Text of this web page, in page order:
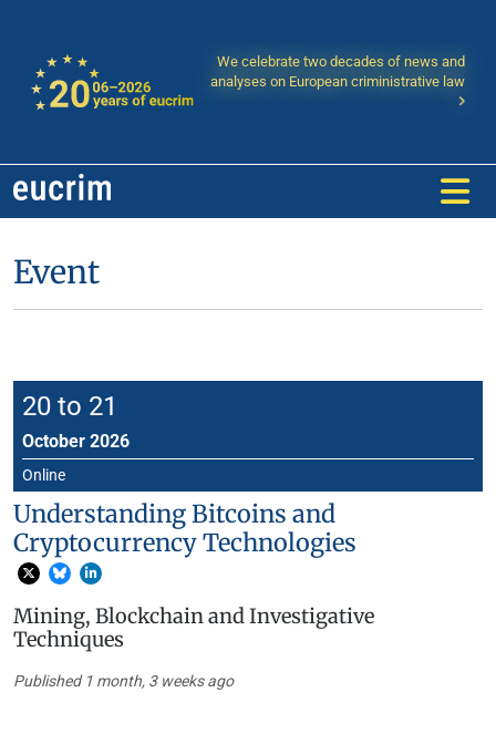
We celebrate two decades of news and
analyses on European criministrative law
Event
20 to 21
October 2026
Online
Understanding Bitcoins and
Cryptocurrency Technologies
Mining, Blockchain and Investigative
Techniques
Published 1 month, 3 weeks ago